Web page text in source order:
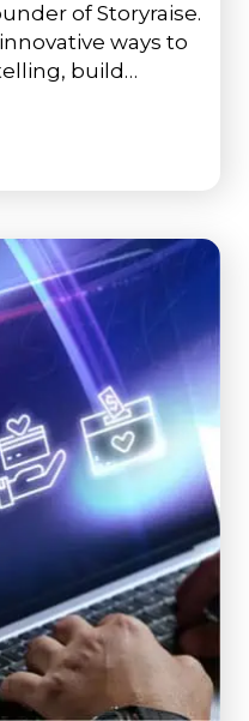
of Storyraise.
ways to
build…